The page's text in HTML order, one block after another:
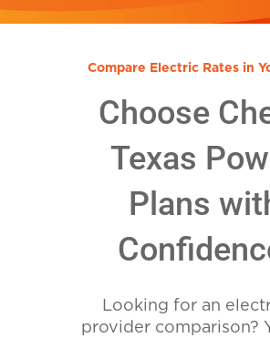
Compare Electric Rates in
Choose
Texas
Plans
Looking for an
provider comparison?